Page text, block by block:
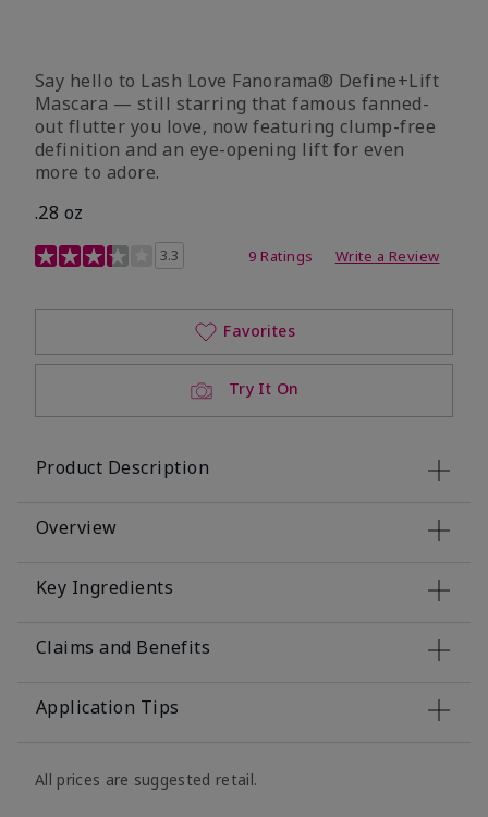
Say hello to Lash Love Fanorama® Define+Lift
Mascara — still starring that famous fanned-
out flutter you love, now featuring clump-free
definition and an eye-opening lift for even
more to adore.
.28 oz
3.4 out of 5 Customer Rating
3.3 9 Ratings Write a Review
Try It On
Favorites
Product Description
Overview
Key Ingredients
Claims and Benefits
Application Tips
All prices are suggested retail.